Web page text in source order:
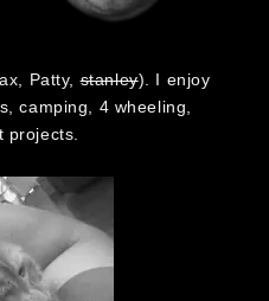
Patty,stanley). I enjoy
camping, 4 wheeling,
projects.